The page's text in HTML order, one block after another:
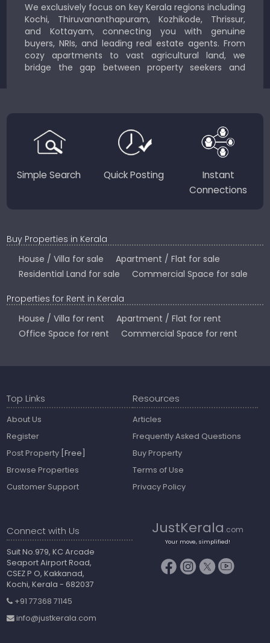
We exclusively focus on key Kerala regions including
Kochi, Thiruvananthapuram, Kozhikode, Thrissur,
and Kottayam, connecting you with genuine
buyers, NRIs, and leading real estate agents. From
cozy apartments to vast agricultural land, we
bridge the gap between property seekers and
Country.
Simple Search Quick Posting
Instant
Connections
Buy Properties in Kerala
House / Villa for sale
Apartment / Flat for sale
Residential Land for sale
Commercial Space for sale
Properties for Rent in Kerala
House / Villa for rent
Apartment / Flat for rent
Office Space for rent
Commercial Space for rent
Top Links
About Us
Register
Post Property [Free]
Browse Properties
Customer Support
Resources
Articles
Frequently Asked Questions
Buy Property
Terms of Use
Privacy Policy
Connect with Us
Suit No.979, KC Arcade
Seaport Airport Road,
CSEZ P O, Kakkanad,
Kochi, Kerala - 682037
+91 77368 71145
info@justkerala.com
JustKerala.com
Your move, simplified!